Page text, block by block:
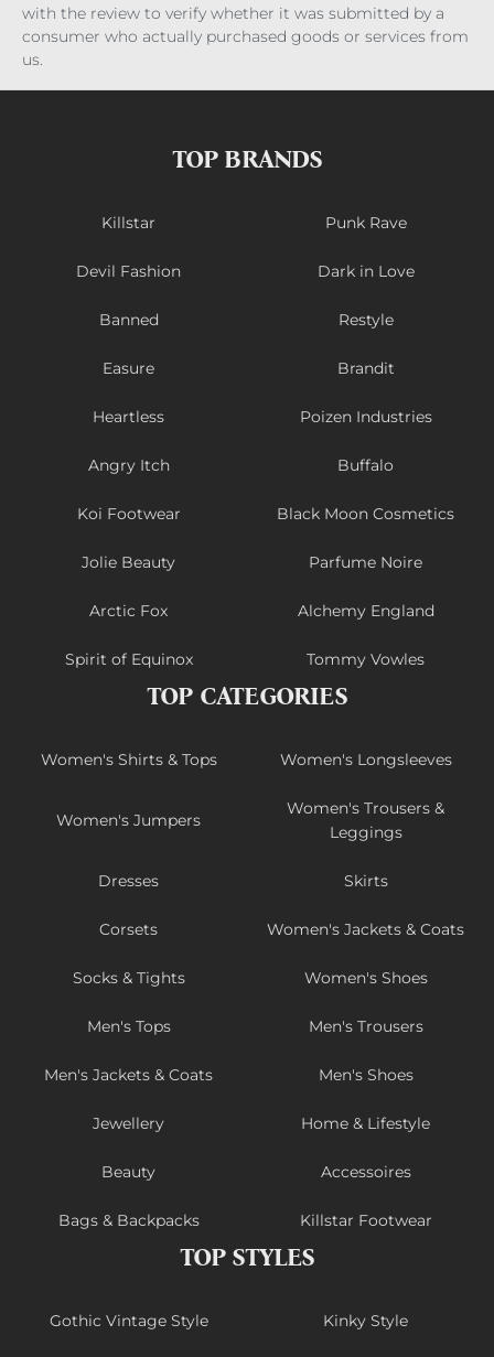
with the review to verify whether it was submitted by a
consumer who actually purchased goods or services from
us.
TOP BRANDS
Killstar Punk Rave
Devil Fashion Dark in Love
Banned Restyle
Easure Brandit
Heartless Poizen Industries
Angry Itch Buffalo
Koi Footwear Black Moon Cosmetics
Jolie Beauty Parfume Noire
Arctic Fox Alchemy England
Spirit of Equinox Tommy Vowles
TOP CATEGORIES
Women's Shirts & Tops Women's Longsleeves
Women's Jumpers
Women's Trousers &
Leggings
Dresses Skirts
Corsets Women's Jackets & Coats
Socks & Tights Women's Shoes
Men's Tops Men's Trousers
Men's Jackets & Coats Men's Shoes
Jewellery Home & Lifestyle
Beauty Accessoires
Bags & Backpacks Killstar Footwear
TOP STYLES
Gothic Vintage Style Kinky Style